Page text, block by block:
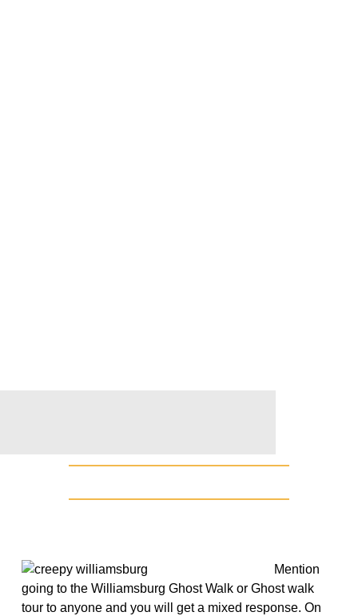
Mention
going to the Williamsburg Ghost Walk or Ghost walk
tour to anyone and you will get a mixed response. On